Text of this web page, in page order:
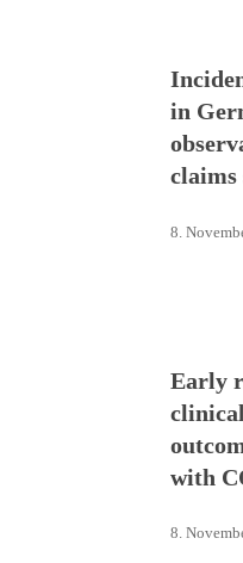
in
claims
8.
Early
with
8.